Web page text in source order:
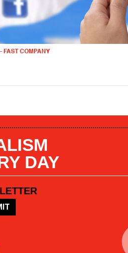
FAST COMPANY
DAY